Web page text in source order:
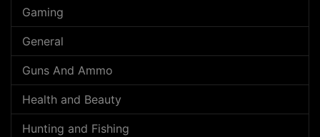
Gaming
General
Guns And Ammo
Health and Beauty
Hunting and Fishing